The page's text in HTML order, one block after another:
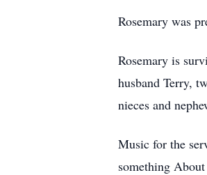
Rosemary was
Rosemary is
husband Terry,
nieces and
Music for the
something